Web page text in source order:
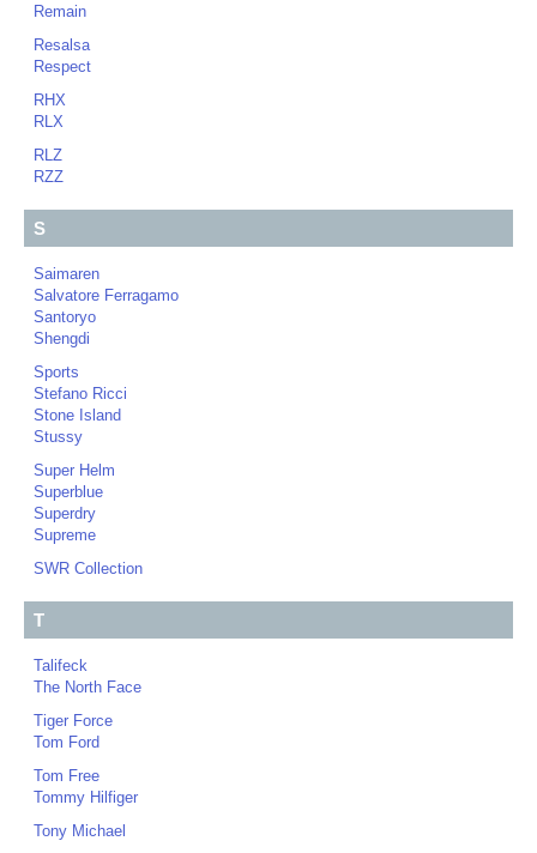
Remain
Resalsa
Respect
RHX
RLX
RLZ
RZZ
S
Saimaren
Salvatore Ferragamo
Santoryo
Shengdi
Sports
Stefano Ricci
Stone Island
Stussy
Super Helm
Superblue
Superdry
Supreme
SWR Collection
T
Talifeck
The North Face
Tiger Force
Tom Ford
Tom Free
Tommy Hilfiger
Tony Michael